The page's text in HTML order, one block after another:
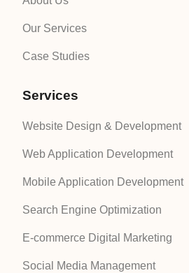
Our Services
Case Studies
Services
Website Design & Development
Web Application Development
Mobile Application Development
Search Engine Optimization
E-commerce Digital Marketing
Social Media Management